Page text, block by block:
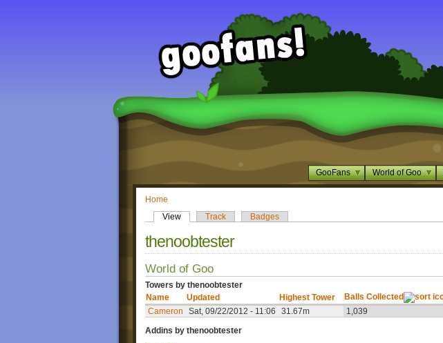
GooFans World of Goo
Home
View
Track Badges
thenoobtester
World of Goo
Towers by thenoobtester
Name
Updated Highest Tower Balls Collected
Cameron
Sat, 09/22/2012 - 11:06 31.67m 1,039
Addins by thenoobtester